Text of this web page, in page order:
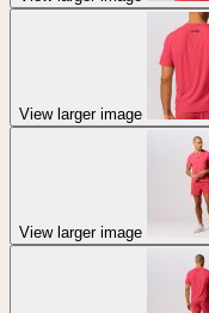
View larger image
View larger image